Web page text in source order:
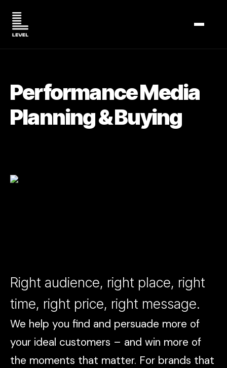
Performance Media
Planning & Buying
Right audience, right place, right
time, right price, right message.
We help you find and persuade more of
your ideal customers – and win more of
the moments that matter. For brands that